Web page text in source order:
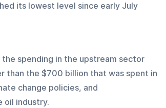
its lowest level since early July
spending in the upstream sector
than the $700 billion that was spent in
change policies, and
industry.